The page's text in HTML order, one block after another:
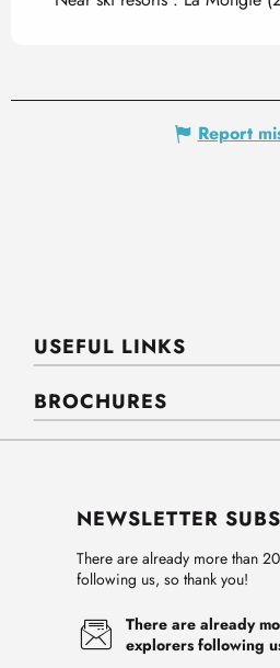
Report
USEFUL LINKS
BROCHURES
NEWSLETTER
There are already more than
following us, so thank you!
There are already
explorers following